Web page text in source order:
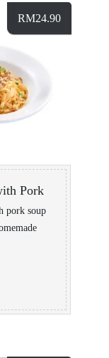
RM24.90
Pork
pork soup